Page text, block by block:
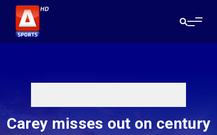
Carey misses out on century